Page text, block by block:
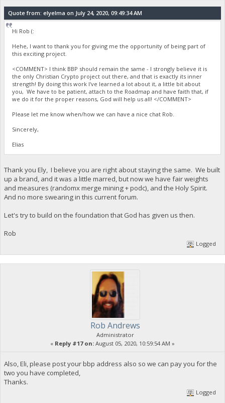
Quote from: elyelma on July 24, 2020, 09:49:34 AM
Hi Rob (:
Hehe, I want to thank you for giving me the opportunity of being part of
this exciting project.
<COMMENT> I think BBP should remain the same - I strongly believe it is
the only Christian Crypto project out there, and that is exactly its inner
strength! By doing this work I've learned a lot about it, a little bit about
you, We have to be patient, attach to the Roadmap and have faith that, if
we do it for the proper reasons, God will help us all! </COMMENT>
Please let me know when/how we can have a nice chat Rob.
Sincerely,
Elias
Thank you Ely, I believe you are right about staying the same. We built
up a brand, and it was a little marred, but now we have fair weights
and measures (randomx merge mining + podc), and the Holy Spirit.
And no more swearing in this current forum.
Let's try to build on the foundation that God has given us then.
Rob
Logged
Rob Andrews
Administrator
« Reply #17 on: August 05, 2020, 10:59:54 AM »
Also, Eli, please post your bbp address also so we can pay you for the
two you have completed,
Thanks.
Logged